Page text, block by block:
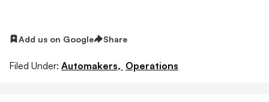
Add us on Google Share
Filed Under: Automakers, Operations